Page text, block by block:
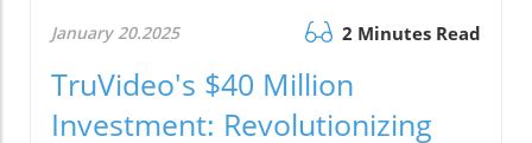
January 20.2025 2 Minutes Read
TruVideo's $40 Million
Investment: Revolutionizing